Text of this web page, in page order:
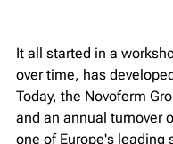
It all started in a
over time, has
Today, the Novoferm
and an annual turnover
one of Europe's leading